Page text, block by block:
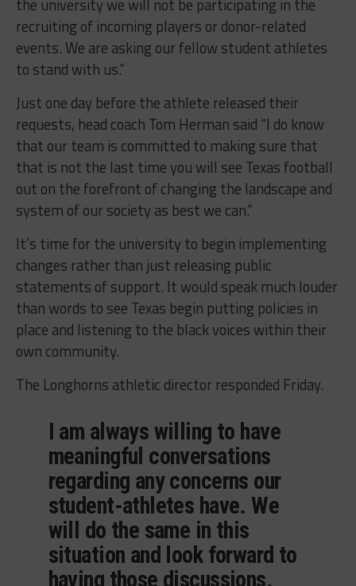
the university we will not be participating in the
recruiting of incoming players or donor-related
events. We are asking our fellow student athletes
to stand with us.”
Just one day before the athlete released their
requests, head coach Tom Herman said “I do know
that our team is committed to making sure that
that is not the last time you will see Texas football
out on the forefront of changing the landscape and
system of our society as best we can.”
It’s time for the university to begin implementing
changes rather than just releasing public
statements of support. It would speak much louder
than words to see Texas begin putting policies in
place and listening to the black voices within their
own community.
The Longhorns athletic director responded Friday.
I am always willing to have
meaningful conversations
regarding any concerns our
student-athletes have. We
will do the same in this
situation and look forward to
having those discussions.